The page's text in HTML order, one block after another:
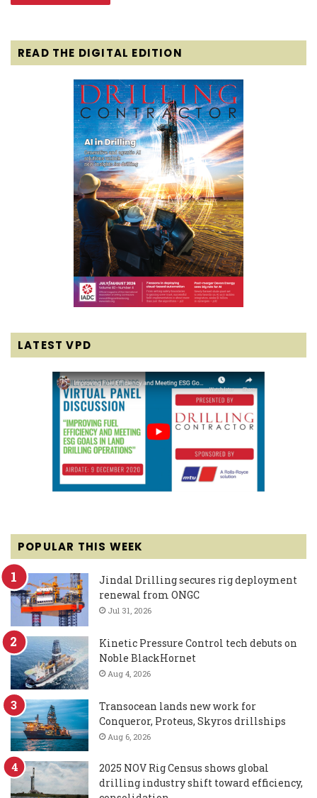
READ THE DIGITAL EDITION
LATEST VPD
POPULAR THIS WEEK
Jindal Drilling secures rig deployment
renewal from ONGC
Jul 31, 2026
Kinetic Pressure Control tech debuts on
Noble BlackHornet
Aug 4, 2026
Transocean lands new work for
Conqueror, Proteus, Skyros drillships
Aug 6, 2026
2025 NOV Rig Census shows global
drilling industry shift toward efficiency,